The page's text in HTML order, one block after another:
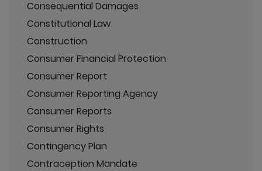
Consequential Damages
Constitutional Law
Construction
Consumer Financial Protection
Consumer Report
Consumer Reporting Agency
Consumer Reports
Consumer Rights
Contingency Plan
Contraception Mandate